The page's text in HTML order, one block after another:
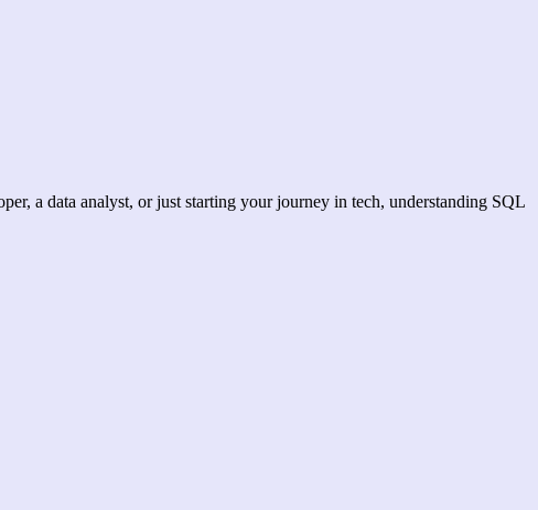
a data analyst, or just starting your journey in tech, understanding SQL